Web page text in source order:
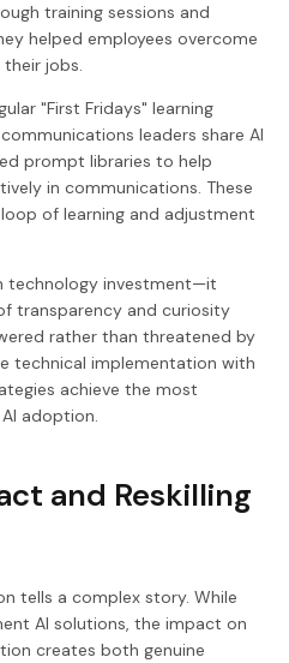
training sessions and
helped employees overcome
jobs.
"First Fridays" learning
leaders share AI
prompt libraries to help
in communications. These
of learning and adjustment
technology investment—it
transparency and curiosity
rather than threatened by
technical implementation with
achieve the most
adoption.
and Reskilling
tells a complex story. While
AI solutions, the impact on
creates both genuine